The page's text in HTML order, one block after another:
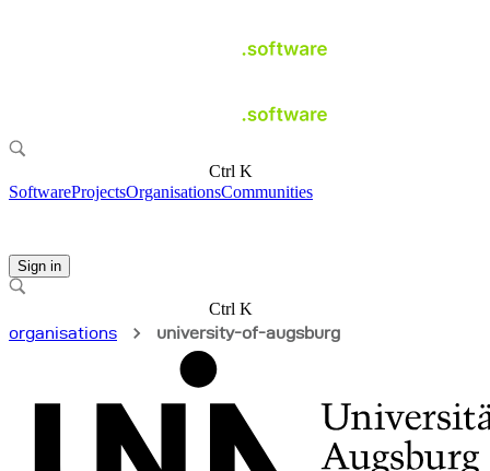
Ctrl K
SoftwareProjectsOrganisationsCommunities
Sign in
Ctrl K
organisations
university-of-augsburg